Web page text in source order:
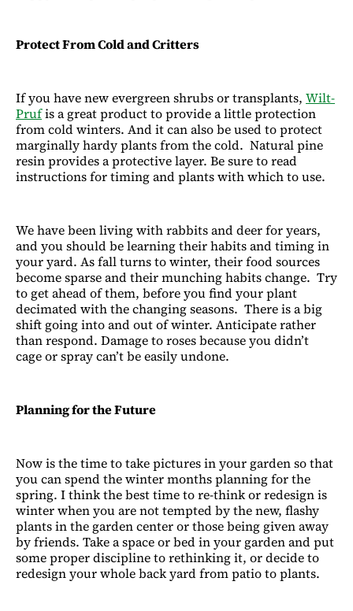
Protect From Cold and Critters
If you have new evergreen shrubs or transplants, Wilt-
Prufis a great product to provide a little protection
from cold winters. And it can also be used to protect
marginally hardy plants from the cold. Natural pine
resin provides a protective layer. Be sure to read
instructions for timing and plants with which to use.
We have been living with rabbits and deer for years,
and you should be learning their habits and timing in
your yard. As fall turns to winter, their food sources
become sparse and their munching habits change. Try
to get ahead of them, before you find your plant
decimated with the changing seasons. There is a big
shift going into and out of winter. Anticipate rather
than respond. Damage to roses because you didn’t
cage or spray can’t be easily undone.
Planning for the Future
Now is the time to take pictures in your garden so that
you can spend the winter months planning for the
spring. I think the best time to re-think or redesign is
winter when you are not tempted by the new, flashy
plants in the garden center or those being given away
by friends. Take a space or bed in your garden and put
some proper discipline to rethinking it, or decide to
redesign your whole back yard from patio to plants.